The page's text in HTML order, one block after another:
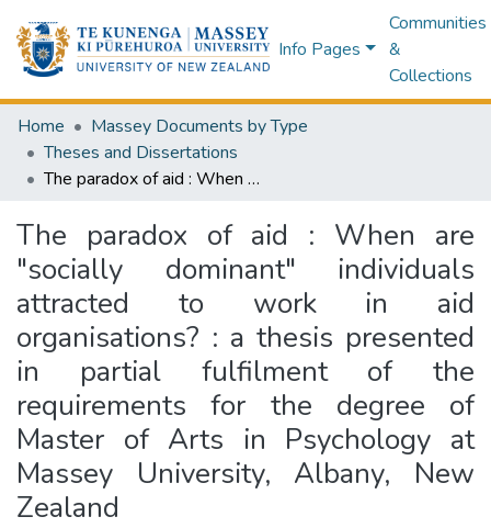
Info Pages
Communities
&
Collections
Home
Massey Documents by Type
Theses and Dissertations
The paradox of aid : When are "socially dominant" individuals attracted to work in aid organisations? : a thesis presented in partial fulfilment of the requirements for the degree of Master of Arts in Psychology at Massey University, Albany, New Zealand
The paradox of aid : When are
"socially dominant" individuals
attracted to work in aid
organisations? : a thesis presented
in partial fulfilment of the
requirements for the degree of
Master of Arts in Psychology at
Massey University, Albany, New
Zealand